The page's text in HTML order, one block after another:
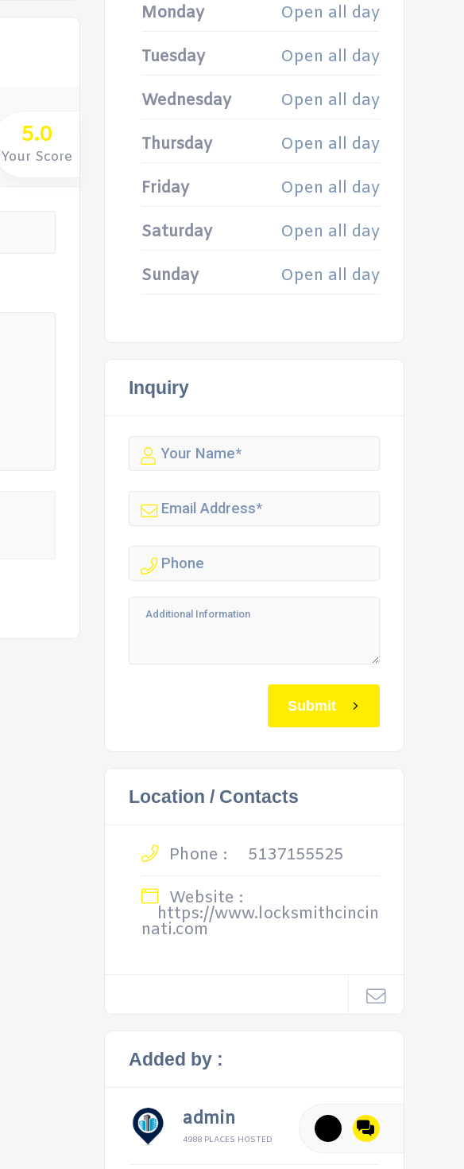
5.0
Your Score
Monday Open all day
Tuesday Open all day
Wednesday Open all day
Thursday Open all day
Friday Open all day
Saturday Open all day
Sunday Open all day
Inquiry
Submit
Location / Contacts
Phone :
5137155525
Website :
https://www.locksmithcincin
nati.com
Added by :
admin
4988 PLACES HOSTED